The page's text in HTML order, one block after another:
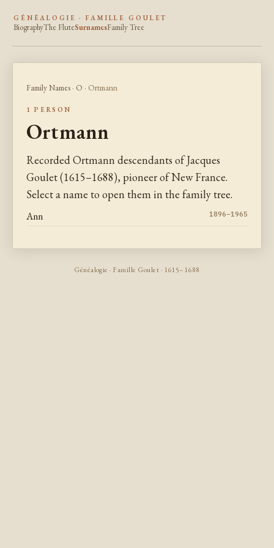
GÉNÉALOGIE · FAMILLE GOULET
BiographyThe FluteSurnamesFamily Tree
Family Names · O · Ortmann
1 PERSON
Ortmann
Recorded Ortmann descendants of Jacques
Goulet (1615–1688), pioneer of New France.
Select a name to open them in the family tree.
Ann 1896–1965
Généalogie · Famille Goulet · 1615–1688